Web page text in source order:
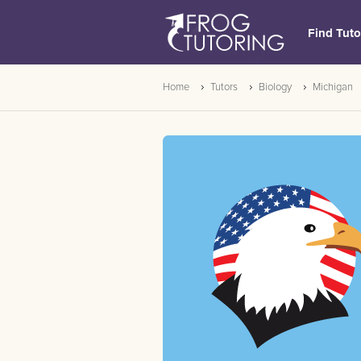
Find
Home Tutors Biology Michigan